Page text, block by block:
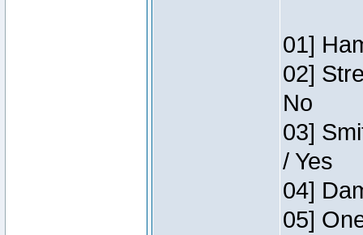
01]
02]
No
03]
/ Yes
04]
05]